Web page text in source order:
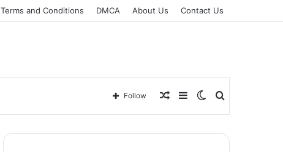
Terms and Conditions DMCA About Us Contact Us
Search
for
Switch
skin
Sidebar
Random
Article
Follow